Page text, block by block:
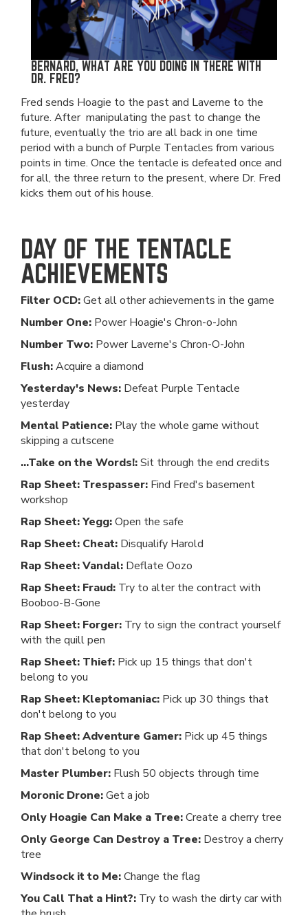
BERNARD, WHAT ARE YOU DOING IN THERE WITH
DR. FRED?
Fred sends Hoagie to the past and Laverne to the
future. After manipulating the past to change the
future, eventually the trio are all back in one time
period with a bunch of Purple Tentacles from various
points in time. Once the tentacle is defeated once and
for all, the three return to the present, where Dr. Fred
kicks them out of his house.
DAY OF THE TENTACLE
ACHIEVEMENTS
Filter OCD:Get all other achievements in the game
Number One: Power Hoagie's Chron-o-John
Number Two: Power Laverne's Chron-O-John
Flush:Acquire a diamond
Yesterday's News: Defeat Purple Tentacle
yesterday
Mental Patience: Play the whole game without
skipping a cutscene
...Take on the Words!:Sit through the end credits
Rap Sheet: Trespasser: Find Fred's basement
workshop
Rap Sheet: Yegg:Open the safe
Rap Sheet: Cheat: Disqualify Harold
Rap Sheet: Vandal: Deflate Oozo
Rap Sheet: Fraud: Try to alter the contract with
Booboo-B-Gone
Rap Sheet: Forger: Try to sign the contract yourself
with the quill pen
Rap Sheet: Thief: Pick up 15 things that don't
belong to you
Rap Sheet: Kleptomaniac: Pick up 30 things that
don't belong to you
Rap Sheet: Adventure Gamer: Pick up 45 things
that don't belong to you
Master Plumber: Flush 50 objects through time
Moronic Drone:Get a job
Only Hoagie Can Make a Tree:Create a cherry tree
Only George Can Destroy a Tree: Destroy a cherry
tree
Windsock it to Me:Change the flag
You Call That a Hint?: Try to wash the dirty car with